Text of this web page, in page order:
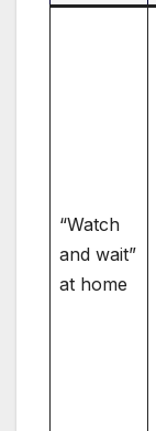
“Watch
and wait”
at home